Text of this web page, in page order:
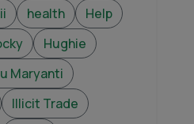
health
Help
Hughie
Maryanti
Illicit Trade